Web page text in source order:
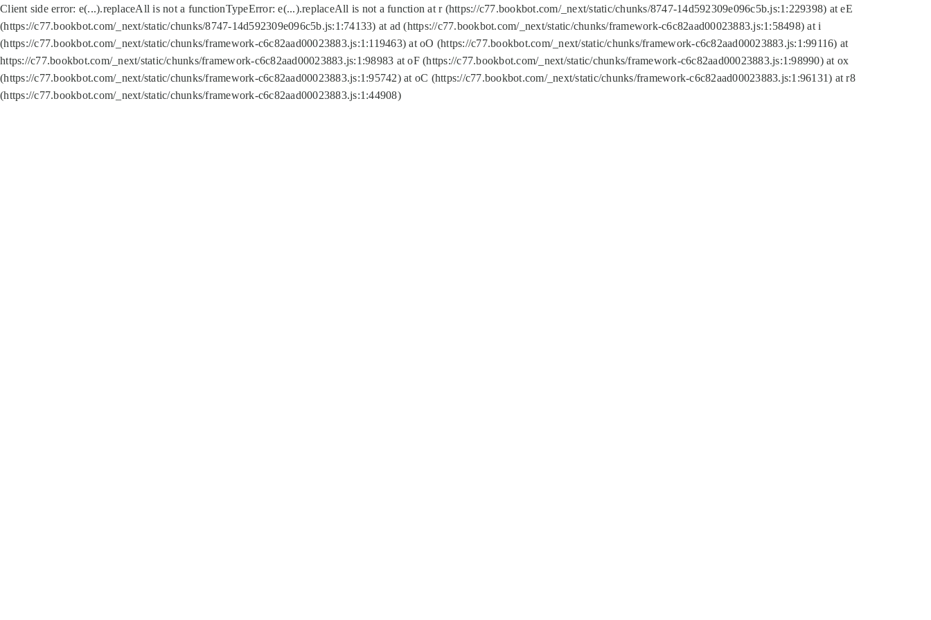
Client side error: e(...).replaceAll is not a functionTypeError: e(...).replaceAll is not a function at r (https://c77.bookbot.com/_next/static/chunks/8747-14d592309e096c5b.js:1:229398) at eE
(https://c77.bookbot.com/_next/static/chunks/8747-14d592309e096c5b.js:1:74133) at ad (https://c77.bookbot.com/_next/static/chunks/framework-c6c82aad00023883.js:1:58498) at i
(https://c77.bookbot.com/_next/static/chunks/framework-c6c82aad00023883.js:1:119463) at oO (https://c77.bookbot.com/_next/static/chunks/framework-c6c82aad00023883.js:1:99116) at
https://c77.bookbot.com/_next/static/chunks/framework-c6c82aad00023883.js:1:98983 at oF (https://c77.bookbot.com/_next/static/chunks/framework-c6c82aad00023883.js:1:98990) at ox
(https://c77.bookbot.com/_next/static/chunks/framework-c6c82aad00023883.js:1:95742) at oC (https://c77.bookbot.com/_next/static/chunks/framework-c6c82aad00023883.js:1:96131) at r8
(https://c77.bookbot.com/_next/static/chunks/framework-c6c82aad00023883.js:1:44908)